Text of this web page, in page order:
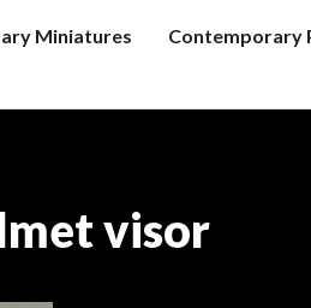
Miniatures Contemporary
visor